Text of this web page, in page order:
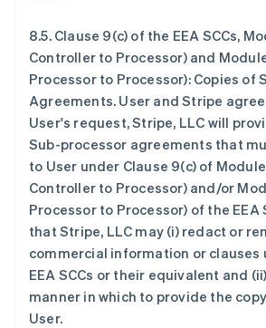
8.5. Clause 9(c) of the EEA SCCs,
Controller to Processor) and
Processor to Processor): Copies of
Agreements. User and Stripe
User's request, Stripe, LLC will
Sub-processor agreements that
to User under Clause 9(c) of
Controller to Processor) and/or
Processor to Processor) of the EEA
that Stripe, LLC may (i) redact or
commercial information or clauses
EEA SCCs or their equivalent and
manner in which to provide the
User.